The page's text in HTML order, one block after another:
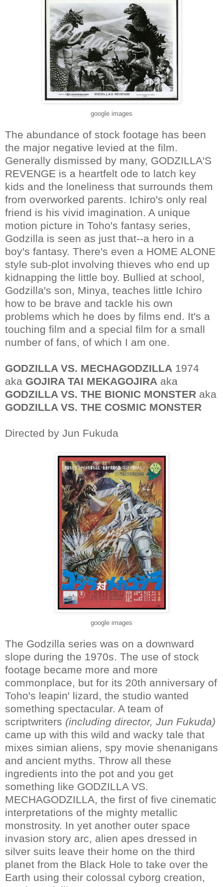
google images
The abundance of stock footage has been
the major negative levied at the film.
Generally dismissed by many, GODZILLA'S
REVENGE is a heartfelt ode to latch key
kids and the loneliness that surrounds them
from overworked parents. Ichiro's only real
friend is his vivid imagination. A unique
motion picture in Toho's fantasy series,
Godzilla is seen as just that--a hero in a
boy's fantasy. There's even a HOME ALONE
style sub-plot involving thieves who end up
kidnapping the little boy. Bullied at school,
Godzilla's son, Minya, teaches little Ichiro
how to be brave and tackle his own
problems which he does by films end. It's a
touching film and a special film for a small
number of fans, of which I am one.
GODZILLA VS. MECHAGODZILLA 1974
aka GOJIRA TAI MEKAGOJIRA aka
GODZILLA VS. THE BIONIC MONSTER aka
GODZILLA VS. THE COSMIC MONSTER
Directed by Jun Fukuda
google images
The Godzilla series was on a downward
slope during the 1970s. The use of stock
footage became more and more
commonplace, but for its 20th anniversary of
Toho's leapin' lizard, the studio wanted
something spectacular. A team of
scriptwriters (including director, Jun Fukuda)
came up with this wild and wacky tale that
mixes simian aliens, spy movie shenanigans
and ancient myths. Throw all these
ingredients into the pot and you get
something like GODZILLA VS.
MECHAGODZILLA, the first of five cinematic
interpretations of the mighty metallic
monstrosity. In yet another outer space
invasion story arc, alien apes dressed in
silver suits leave their home on the third
planet from the Black Hole to take over the
Earth using their colossal cyborg creation,